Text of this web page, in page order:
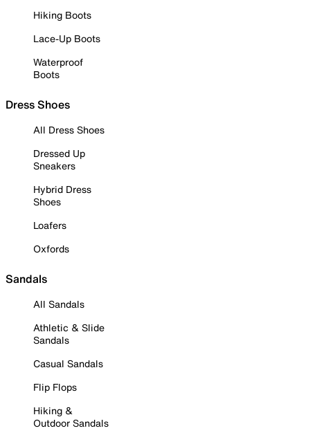
Hiking Boots
Lace-Up Boots
Waterproof
Boots
Dress Shoes
All Dress Shoes
Dressed Up
Sneakers
Hybrid Dress
Shoes
Loafers
Oxfords
Sandals
All Sandals
Athletic & Slide
Sandals
Casual Sandals
Flip Flops
Hiking &
Outdoor Sandals